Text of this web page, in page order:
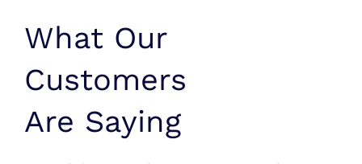
What Our
Customers
Are Saying